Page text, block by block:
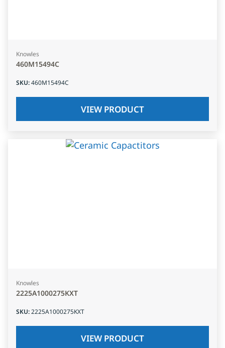
Knowles
460M15494C
SKU:460M15494C
VIEW PRODUCT
Knowles
2225A1000275KXT
SKU:2225A1000275KXT
VIEW PRODUCT